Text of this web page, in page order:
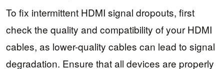
To fix intermittent HDMI signal dropouts, first
check the quality and compatibility of your HDMI
cables, as lower-quality cables can lead to signal
degradation. Ensure that all devices are properly